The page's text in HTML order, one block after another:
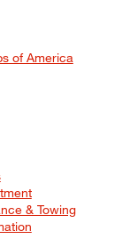
of America
& Towing